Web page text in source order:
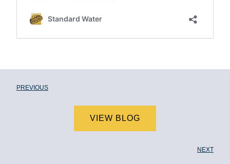
PREVIOUS
VIEW BLOG
NEXT